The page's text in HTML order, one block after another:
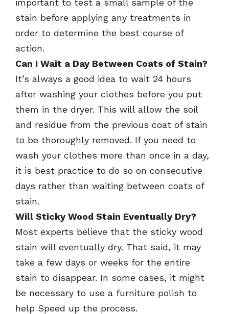
stain before applying any treatments in
order to determine the best course of
action.
Can I Wait a Day Between Coats of Stain?
It’s always a good idea to wait 24 hours
after washing your clothes before you put
them in the dryer. This will allow the soil
and residue from the previous coat of stain
to be thoroughly removed. If you need to
wash your clothes more than once in a day,
it is best practice to do so on consecutive
days rather than waiting between coats of
stain.
Will Sticky Wood Stain Eventually Dry?
Most experts believe that the sticky wood
stain will eventually dry. That said, it may
take a few days or weeks for the entire
stain to disappear. In some cases, it might
be necessary to use a furniture polish to
help Speed up the process.